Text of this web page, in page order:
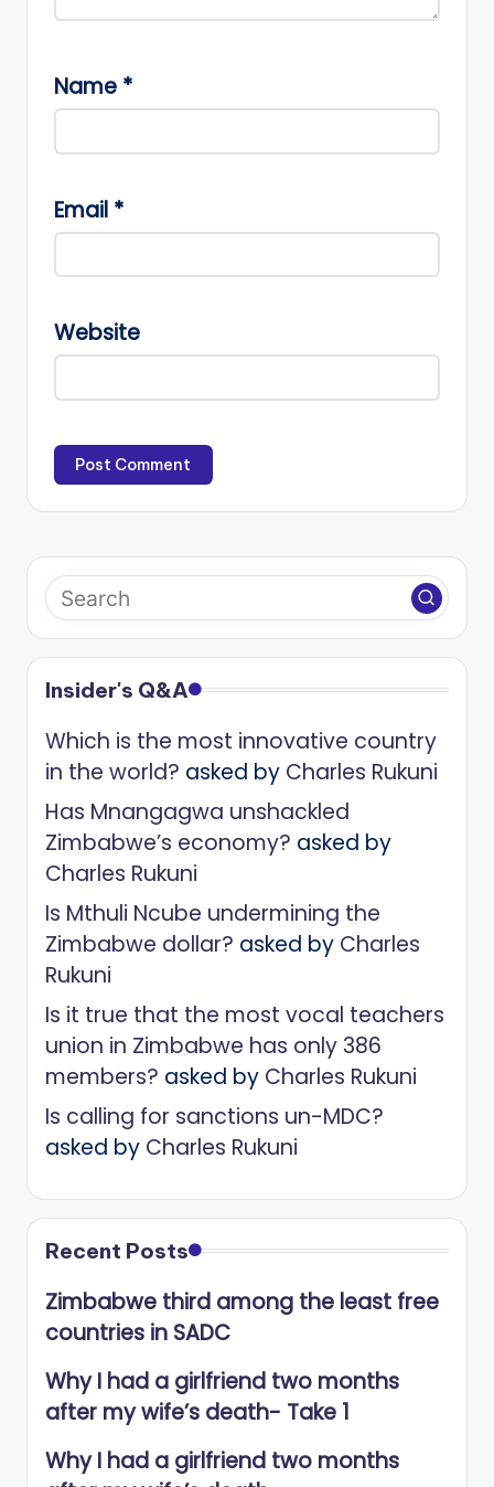
Name *
Email *
Website
Insider's Q&A
Which is the most innovative country
in the world? asked by Charles Rukuni
Has Mnangagwa unshackled
Zimbabwe’s economy? asked by
Charles Rukuni
Is Mthuli Ncube undermining the
Zimbabwe dollar? asked by Charles
Rukuni
Is it true that the most vocal teachers
union in Zimbabwe has only 386
members? asked by Charles Rukuni
Is calling for sanctions un-MDC?
asked by Charles Rukuni
Recent Posts
Zimbabwe third among the least free
countries in SADC
Why I had a girlfriend two months
after my wife’s death- Take 1
Why I had a girlfriend two months